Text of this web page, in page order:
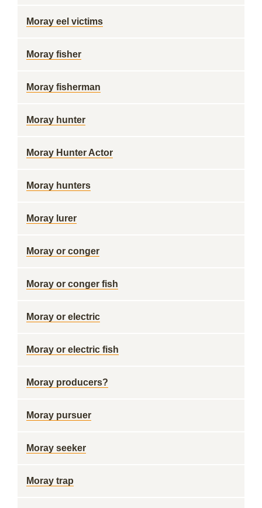
Moray eel victims
Moray fisher
Moray fisherman
Moray hunter
Moray Hunter Actor
Moray hunters
Moray lurer
Moray or conger
Moray or conger fish
Moray or electric
Moray or electric fish
Moray producers?
Moray pursuer
Moray seeker
Moray trap